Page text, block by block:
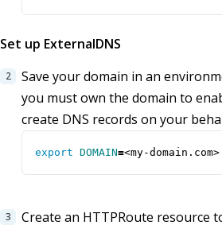
Set up ExternalDNS
Save your domain in an
you must own the domain to
create DNS records on your
export DOMAIN=<my-domain.com>
Create an HTTPRoute resource